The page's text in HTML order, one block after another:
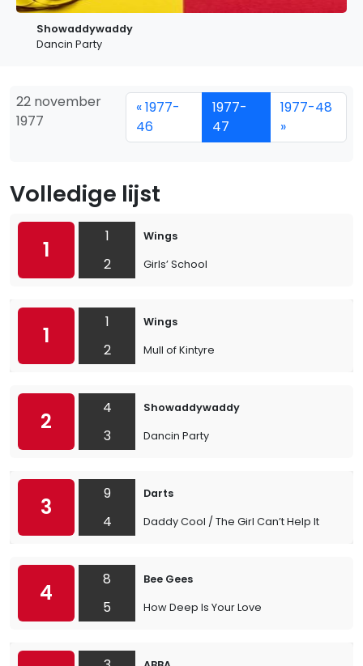
Showaddywaddy
Dancin Party
22 november
1977
« 1977-
46
1977-
47
1977-48
»
Volledige lijst
1
1
2
Wings
Girls’ School
1
1
2
Wings
Mull of Kintyre
2
4
3
Showaddywaddy
Dancin Party
3
9
4
Darts
Daddy Cool / The Girl Can’t Help It
4
8
5
Bee Gees
How Deep Is Your Love